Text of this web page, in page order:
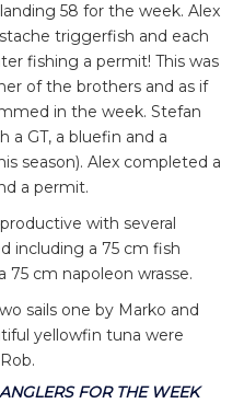
58 for the week. Alex
triggerfish and each
fishing a permit! This was
of the brothers and as if
in the week. Stefan
a GT, a bluefin and a
season). Alex completed a
a permit.
with several
including a 75 cm fish
75 cm napoleon wrasse.
sails one by Marko and
yellowfin tuna were
FOR THE WEEK